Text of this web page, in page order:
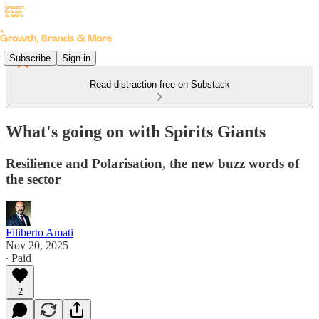
Subscribe Sign in
Read distraction-free on Substack
What's going on with Spirits Giants
Resilience and Polarisation, the new buzz words of
the sector
Filiberto Amati
Nov 20, 2025
∙ Paid
2